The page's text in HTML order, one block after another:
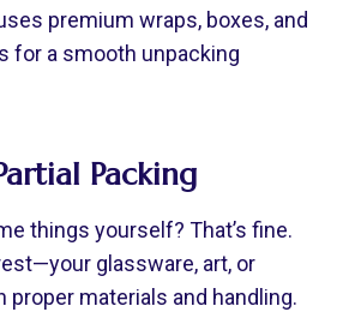
premium wraps, boxes, and
for a smooth unpacking
Packing
things yourself? That’s fine.
glassware, art, or
materials and handling.